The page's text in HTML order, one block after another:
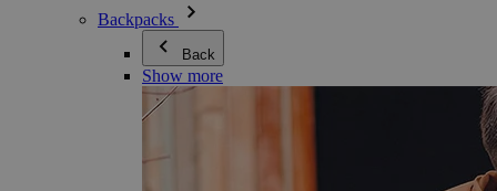
Backpacks
Back
Show more